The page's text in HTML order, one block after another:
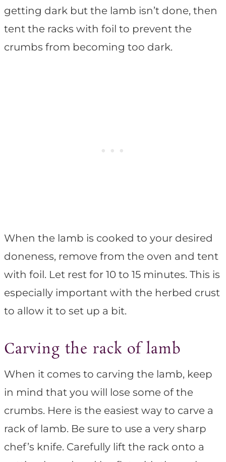
getting dark but the lamb isn’t done, then
tent the racks with foil to prevent the
crumbs from becoming too dark.
When the lamb is cooked to your desired
doneness, remove from the oven and tent
with foil. Let rest for 10 to 15 minutes. This is
especially important with the herbed crust
to allow it to set up a bit.
Carving the rack of lamb
When it comes to carving the lamb, keep
in mind that you will lose some of the
crumbs. Here is the easiest way to carve a
rack of lamb. Be sure to use a very sharp
chef’s knife. Carefully lift the rack onto a